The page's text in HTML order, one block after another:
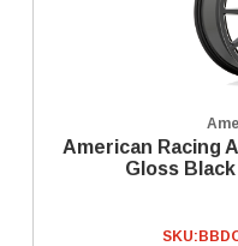
American Racing
Gloss Black
SKU: